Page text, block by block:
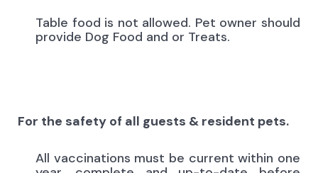
Table food is not allowed. Pet owner should
provide Dog Food and or Treats.
For the safety of all guests & resident pets.
All vaccinations must be current within one